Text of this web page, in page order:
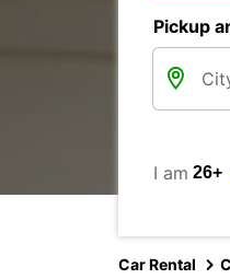
Pickup
I am
Car Rental